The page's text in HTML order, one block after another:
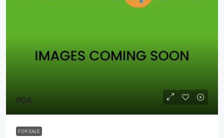
POA
FOR SALE